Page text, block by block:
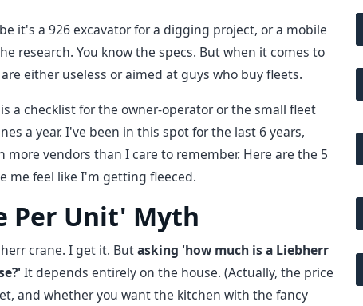
it's a 926 excavator for a digging project, or a mobile
research. You know the specs. But when it comes to
either useless or aimed at guys who buy fleets.
a checklist for the owner-operator or the small fleet
a year. I've been in this spot for the last 6 years,
vendors than I care to remember. Here are the 5
me feel like I'm getting fleeced.
Per Unit' Myth
crane. I get it. Butasking 'how much is a Liebherr
It depends entirely on the house. (Actually, the price
and whether you want the kitchen with the fancy